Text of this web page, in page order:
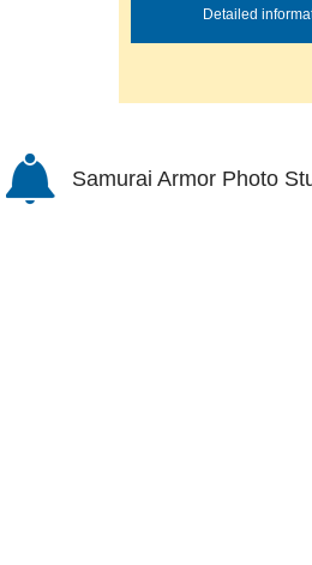
Detailed
Samurai Armor Photo